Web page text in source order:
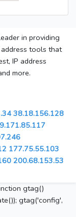
in providing
address tools that
IP address
more.
38.18.156.128
177.75.55.103
200.68.153.53
gtag()
gtag('config',